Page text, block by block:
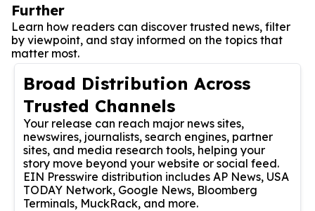
Further
Learn how readers can discover trusted news, filter
by viewpoint, and stay informed on the topics that
matter most.
Broad Distribution Across
Trusted Channels
Your release can reach major news sites,
newswires, journalists, search engines, partner
sites, and media research tools, helping your
story move beyond your website or social feed.
EIN Presswire distribution includes AP News, USA
TODAY Network, Google News, Bloomberg
Terminals, MuckRack, and more.